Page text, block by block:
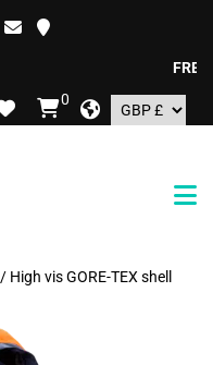
FREE
0
/ High vis GORE-TEX shell